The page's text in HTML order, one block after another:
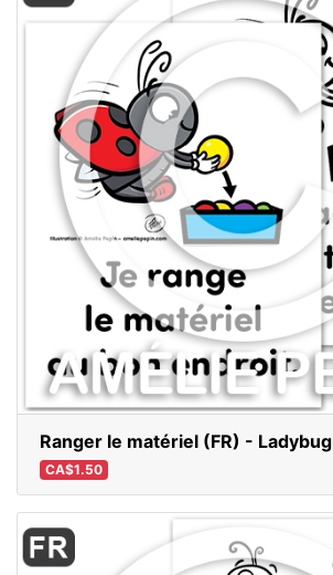
Ranger le matériel (FR) - Ladybug
CA$1.50